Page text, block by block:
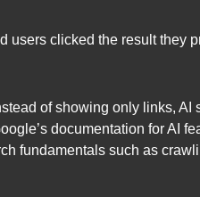
users clicked the result they
of showing only links, AI
documentation for AI
fundamentals such as